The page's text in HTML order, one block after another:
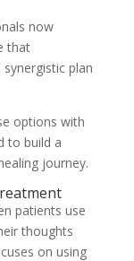
now
that
plan
options with
to build a
journey.
patients use
thoughts
on using